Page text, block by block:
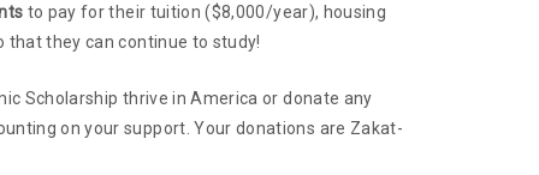
to pay for their tuition ($8,000/year), housing
that they can continue to study!
Scholarship thrive in America or donate any
on your support. Your donations are Zakat-